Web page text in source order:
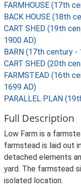
FARMHOUSE (17th
BACK HOUSE (18th
CART SHED (19th
1900 AD)
BARN (17th century -
CART SHED (20th
FARMSTEAD (16th
1699 AD)
PARALLEL PLAN
Full Description
Low Farm is a
farmstead is laid out
detached elements
yard. The farmstead
isolated location.